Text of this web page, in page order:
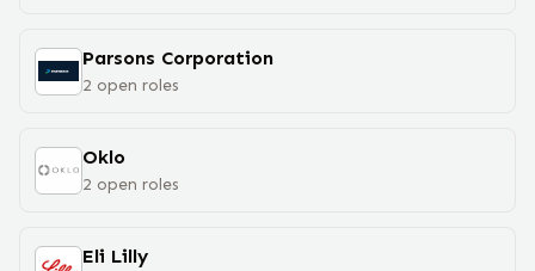
Parsons Corporation
2 open roles
Oklo
2 open roles
Eli Lilly